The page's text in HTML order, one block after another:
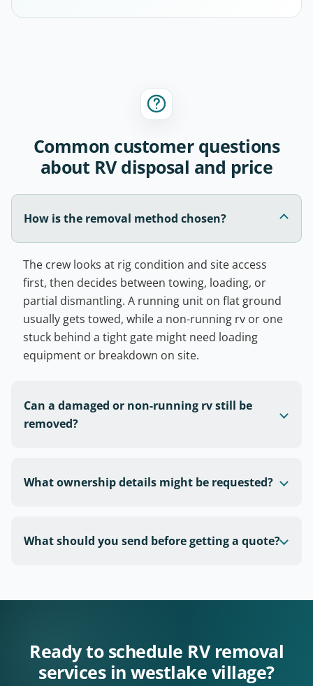
Common customer questions
about RV disposal and price
How is the removal method chosen?
The crew looks at rig condition and site access
first, then decides between towing, loading, or
partial dismantling. A running unit on flat ground
usually gets towed, while a non-running rv or one
stuck behind a tight gate might need loading
equipment or breakdown on site.
Can a damaged or non-running rv still be
removed?
What ownership details might be requested?
What should you send before getting a quote?
Ready to schedule RV removal
services in westlake village?